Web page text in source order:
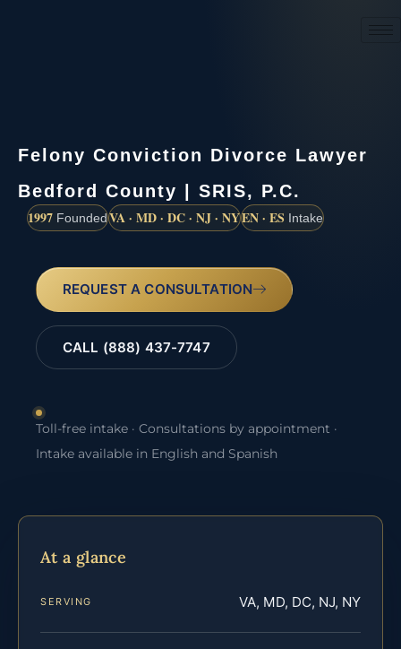
Felony Conviction Divorce Lawyer
Bedford County | SRIS, P.C.
1997 FoundedVA · MD · DC · NJ · NYEN · ES Intake
REQUEST A CONSULTATION
CALL (888) 437-7747
Toll-free intake · Consultations by appointment ·
Intake available in English and Spanish
At a glance
SERVING VA, MD, DC, NJ, NY